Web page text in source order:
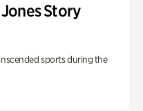
Story
sports during the